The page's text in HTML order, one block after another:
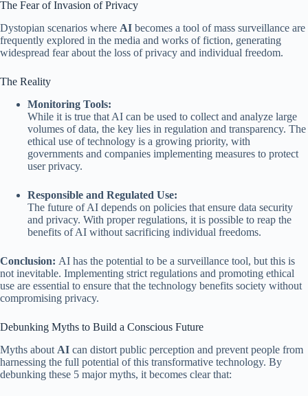
The Fear of Invasion of Privacy
Dystopian scenarios where AI becomes a tool of mass surveillance are
frequently explored in the media and works of fiction, generating
widespread fear about the loss of privacy and individual freedom.
The Reality
Monitoring Tools:
While it is true that AI can be used to collect and analyze large
volumes of data, the key lies in regulation and transparency. The
ethical use of technology is a growing priority, with
governments and companies implementing measures to protect
user privacy.
Responsible and Regulated Use:
The future of AI depends on policies that ensure data security
and privacy. With proper regulations, it is possible to reap the
benefits of AI without sacrificing individual freedoms.
Conclusion: AI has the potential to be a surveillance tool, but this is
not inevitable. Implementing strict regulations and promoting ethical
use are essential to ensure that the technology benefits society without
compromising privacy.
Debunking Myths to Build a Conscious Future
Myths about AI can distort public perception and prevent people from
harnessing the full potential of this transformative technology. By
debunking these 5 major myths, it becomes clear that: